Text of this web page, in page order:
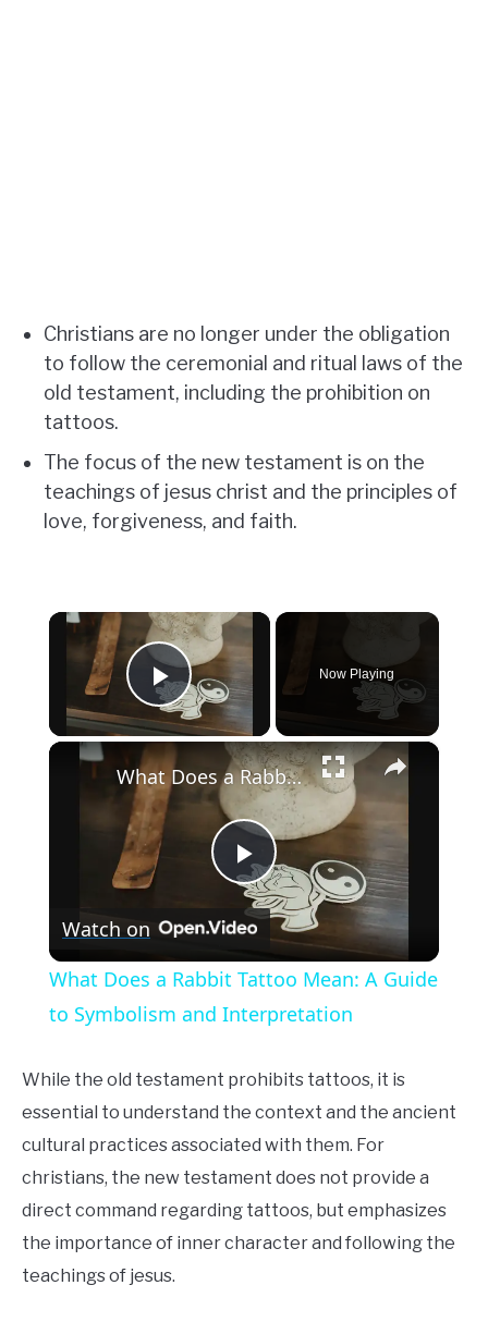
Christians are no longer under the obligation
to follow the ceremonial and ritual laws of the
old testament, including the prohibition on
tattoos.
The focus of the new testament is on the
teachings of jesus christ and the principles of
love, forgiveness, and faith.
×
Play Video
Now Playing
×
Play
Video
What Does a Rabbit Tattoo Mean: A Guide to Symbolism and Interpretation
Watch on
What Does a Rabbit Tattoo Mean: A Guide
to Symbolism and Interpretation
While the old testament prohibits tattoos, it is
essential to understand the context and the ancient
cultural practices associated with them. For
christians, the new testament does not provide a
direct command regarding tattoos, but emphasizes
the importance of inner character and following the
teachings of jesus.